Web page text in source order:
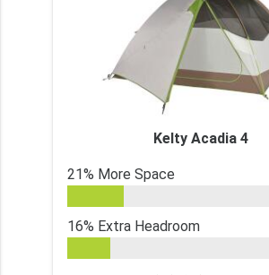
Kelty Acadia 4
21% More Space
16% Extra Headroom